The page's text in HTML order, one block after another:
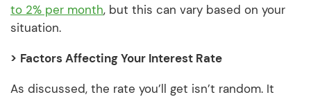
to 2% per month, but this can vary based on your
situation.
> Factors Affecting Your Interest Rate
As discussed, the rate you’ll get isn’t random. It